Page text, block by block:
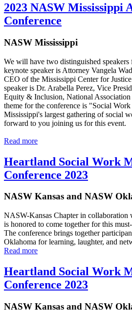
2023 NASW Mississippi
Conference
NASW Mississippi
We will have two distinguished
keynote speaker is Attorney Vangela
CEO of the Mississippi Center for
speaker is Dr. Arabella Perez, Vice
Equity & Inclusion, National
theme for the conference is "Social
Mississippi's largest gathering of social
forward to you joining us for this event.
Read more
Heartland Social Work
Conference 2023
NASW Kansas and NASW
NASW-Kansas Chapter in
is honored to come together for this
The conference brings together
Oklahoma for learning, laughter, and
Read more
Heartland Social Work
Conference 2023
NASW Kansas and NASW